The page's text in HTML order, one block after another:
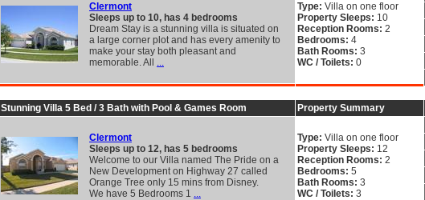
Clermont
Sleeps up to 10, has 4 bedrooms
Dream Stay is a stunning villa is situated on
a large corner plot and has every amenity to
make your stay both pleasant and
memorable. All ...
Type: Villa on one floor
Property Sleeps: 10
Reception Rooms: 2
Bedrooms: 4
Bath Rooms: 3
WC / Toilets: 0
Stunning Villa 5 Bed / 3 Bath with Pool & Games Room
Clermont
Sleeps up to 12, has 5 bedrooms
Welcome to our Villa named The Pride on a
New Development on Highway 27 called
Orange Tree only 15 mins from Disney.
We have 5 Bedrooms 1 ...
Property Summary
Type: Villa on one floor
Property Sleeps: 12
Reception Rooms: 2
Bedrooms: 5
Bath Rooms: 3
WC / Toilets: 3